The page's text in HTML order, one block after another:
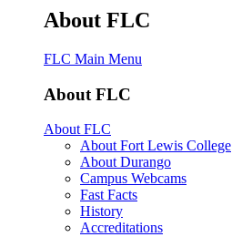
About FLC
FLC Main Menu
About FLC
About FLC
About Fort Lewis College
About Durango
Campus Webcams
Fast Facts
History
Accreditations